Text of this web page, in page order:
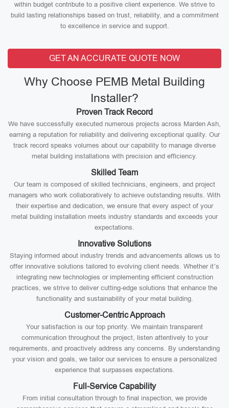
within budget contribute to a positive client experience. We strive to
build lasting relationships based on trust, reliability, and a commitment
to excellence in service and support.
GET AN ACCURATE QUOTE NOW
Why Choose PEMB Metal Building
Installer?
Proven Track Record
We have successfully executed numerous projects across Marden Ash,
earning a reputation for reliability and delivering exceptional quality. Our
track record speaks volumes about our capability to manage diverse
metal building installations with precision and efficiency.
Skilled Team
Our team is composed of skilled technicians, engineers, and project
managers who work collaboratively to achieve outstanding results. With
their expertise and dedication, we ensure that every aspect of your
metal building installation meets industry standards and exceeds your
expectations.
Innovative Solutions
Staying informed about industry trends and advancements allows us to
offer innovative solutions tailored to evolving client needs. Whether it’s
integrating new technologies or implementing efficient construction
practices, we strive to deliver cutting-edge solutions that enhance the
functionality and sustainability of your metal building.
Customer-Centric Approach
Your satisfaction is our top priority. We maintain transparent
communication throughout the project, listen attentively to your
requirements, and proactively address any concerns. By understanding
your vision and goals, we tailor our services to ensure a personalized
experience that surpasses expectations.
Full-Service Capability
From initial consultation through to final inspection, we provide